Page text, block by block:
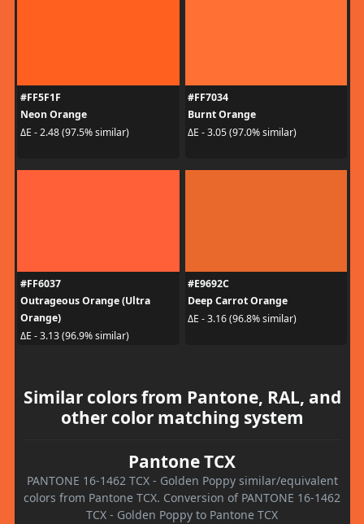
#FF5F1F
Neon Orange
ΔE - 2.48 (97.5% similar)
#FF7034
Burnt Orange
ΔE - 3.05 (97.0% similar)
#FF6037
Outrageous Orange (Ultra
Orange)
ΔE - 3.13 (96.9% similar)
#E9692C
Deep Carrot Orange
ΔE - 3.16 (96.8% similar)
Similar colors from Pantone, RAL, and
other color matching system
Pantone TCX
PANTONE 16-1462 TCX - Golden Poppy similar/equivalent
colors from Pantone TCX. Conversion of PANTONE 16-1462
TCX - Golden Poppy to Pantone TCX